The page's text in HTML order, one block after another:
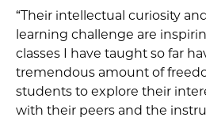
“Their intellectual curiosity
learning challenge are
classes I have taught so far
tremendous amount of
students to explore their
with their peers and the